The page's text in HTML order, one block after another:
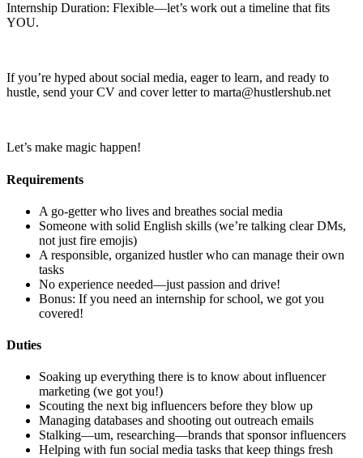
Internship Duration: Flexible—let’s work out a timeline that fits
YOU.
If you’re hyped about social media, eager to learn, and ready to
hustle, send your CV and cover letter to marta@hustlershub.net
Let’s make magic happen!
Requirements
A go-getter who lives and breathes social media
Someone with solid English skills (we’re talking clear DMs,
not just fire emojis)
A responsible, organized hustler who can manage their own
tasks
No experience needed—just passion and drive!
Bonus: If you need an internship for school, we got you
covered!
Duties
Soaking up everything there is to know about influencer
marketing (we got you!)
Scouting the next big influencers before they blow up
Managing databases and shooting out outreach emails
Stalking—um, researching—brands that sponsor influencers
Helping with fun social media tasks that keep things fresh